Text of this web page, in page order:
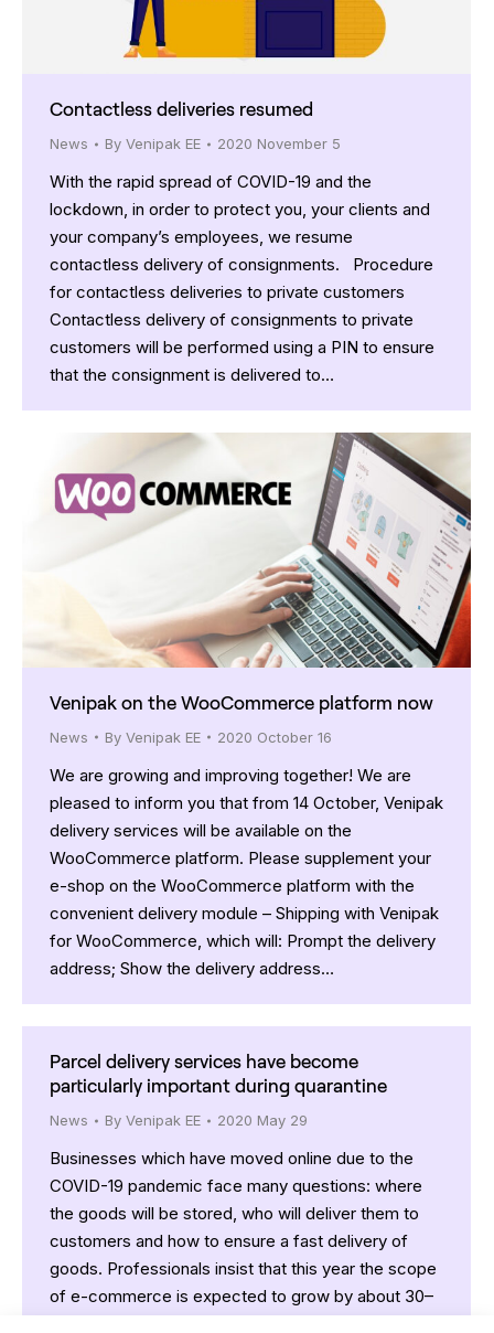
Contactless deliveries resumed
News By Venipak EE 2020 November 5
With the rapid spread of COVID-19 and the
lockdown, in order to protect you, your clients and
your company’s employees, we resume
contactless delivery of consignments. Procedure
for contactless deliveries to private customers
Contactless delivery of consignments to private
customers will be performed using a PIN to ensure
that the consignment is delivered to…
Venipak on the WooCommerce platform now
News By Venipak EE 2020 October 16
We are growing and improving together! We are
pleased to inform you that from 14 October, Venipak
delivery services will be available on the
WooCommerce platform. Please supplement your
e-shop on the WooCommerce platform with the
convenient delivery module – Shipping with Venipak
for WooCommerce, which will: Prompt the delivery
address; Show the delivery address…
Parcel delivery services have become
particularly important during quarantine
News By Venipak EE 2020 May 29
Businesses which have moved online due to the
COVID-19 pandemic face many questions: where
the goods will be stored, who will deliver them to
customers and how to ensure a fast delivery of
goods. Professionals insist that this year the scope
of e-commerce is expected to grow by about 30–